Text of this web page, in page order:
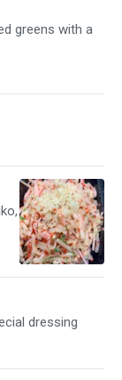
greens with a
dressing